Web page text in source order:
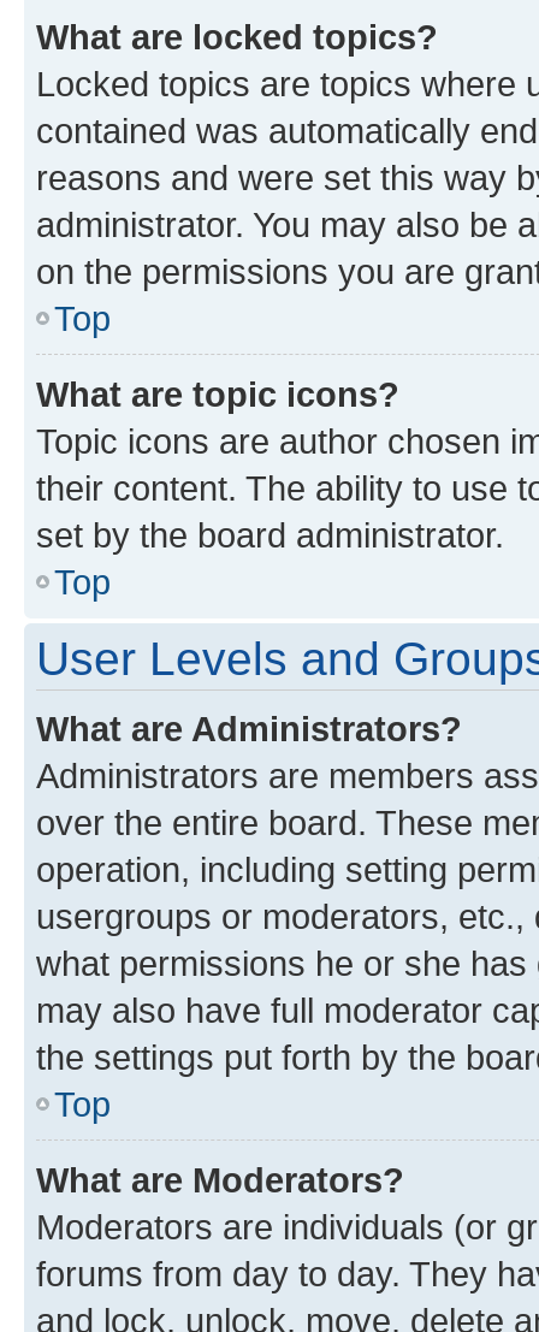
What are locked topics?
Locked topics are topics where
contained was automatically
reasons and were set this way
administrator. You may also be
on the permissions you are
Top
What are topic icons?
Topic icons are author chosen
their content. The ability to use
set by the board administrator.
Top
User Levels and
What are Administrators?
Administrators are members
over the entire board. These
operation, including setting
usergroups or moderators,
what permissions he or she
may also have full moderator
the settings put forth by the
Top
What are Moderators?
Moderators are individuals (or
forums from day to day. They
and lock, unlock, move, delete